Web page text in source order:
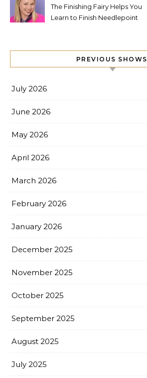
The Finishing Fairy Helps You
Learn to Finish Needlepoint
PREVIOUS SHOWS
July 2026
June 2026
May 2026
April 2026
March 2026
February 2026
January 2026
December 2025
November 2025
October 2025
September 2025
August 2025
July 2025